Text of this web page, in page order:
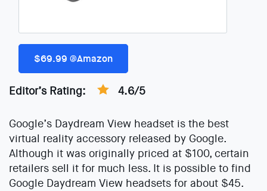
$69.99 @Amazon
Editor’s Rating: 4.6/5
Google’s Daydream View headset is the best
virtual reality accessory released by Google.
Although it was originally priced at $100, certain
retailers sell it for much less. It is possible to find
Google Daydream View headsets for about $45.